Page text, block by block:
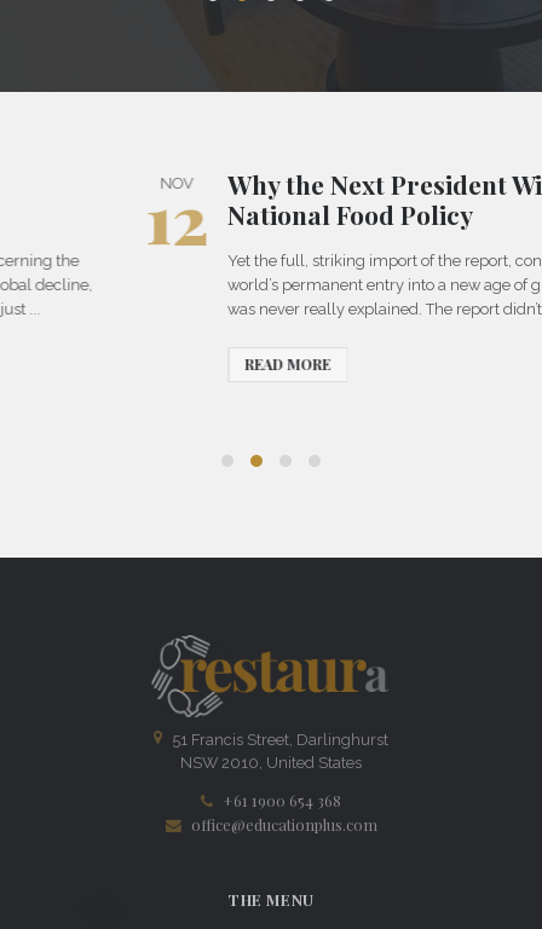
Why the Next President Will Need a
National Food Policy
Yet the full, striking import of the report, concerning the
world’s permanent entry into a new age of global decline,
was never really explained. The report didn’t just ...
51 Francis Street, Darlinghurst
NSW 2010, United States
+61 1900 654 368
office@educationplus.com
THE MENU